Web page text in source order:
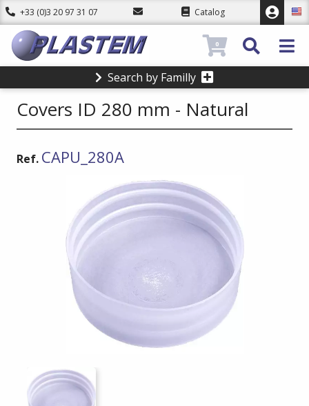
+33 (0)3 20 97 31 07 Catalog
Search by Familly
0
Covers ID 280 mm - Natural
Ref. CAPU_280A